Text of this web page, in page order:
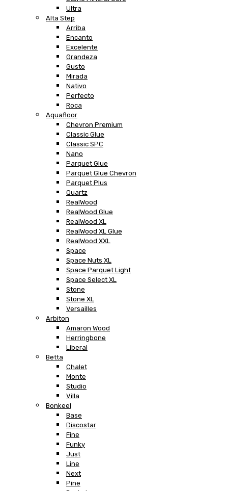
Ultra
Alta Step
Arriba
Encanto
Excelente
Grandeza
Gusto
Mirada
Nativo
Perfecto
Roca
Aquafloor
Chevron Premium
Classic Glue
Classic SPC
Nano
Parquet Glue
Parquet Glue Chevron
Parquet Plus
Quartz
RealWood
RealWood Glue
RealWood XL
RealWood XL Glue
RealWood XXL
Space
Space Nuts XL
Space Parquet Light
Space Select XL
Stone
Stone XL
Versailles
Arbiton
Amaron Wood
Herringbone
Liberal
Betta
Chalet
Monte
Studio
Villa
Bonkeel
Base
Discostar
Fine
Funky
Just
Line
Next
Pine